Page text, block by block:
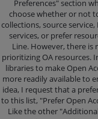
Preferences" section
choose whether or not
collections, source
services, or prefer
Line. However, there is
prioritizing OA resources.
libraries to make Open
more readily available to
idea, I request that a
to this list, "Prefer Open
Like the other